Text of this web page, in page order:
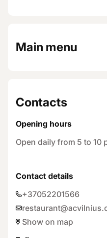
Main menu
Contacts
Opening hours
Open daily from 5 to 10
Contact details
+37052201566
Show on map